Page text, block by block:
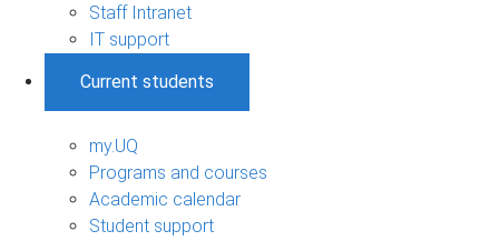
Staff Intranet
IT support
Current students
my.UQ
Programs and courses
Academic calendar
Student support